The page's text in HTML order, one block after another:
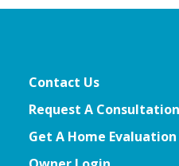
Contact Us
Request A Consultation
Get A Home Evaluation